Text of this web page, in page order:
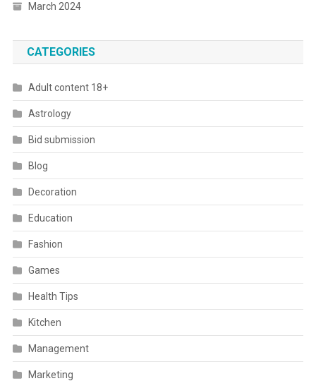
March 2024
CATEGORIES
Adult content 18+
Astrology
Bid submission
Blog
Decoration
Education
Fashion
Games
Health Tips
Kitchen
Management
Marketing